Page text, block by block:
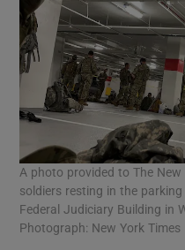
A photo provided to The
soldiers resting in the
Federal Judiciary Building in
Photograph: New York Times